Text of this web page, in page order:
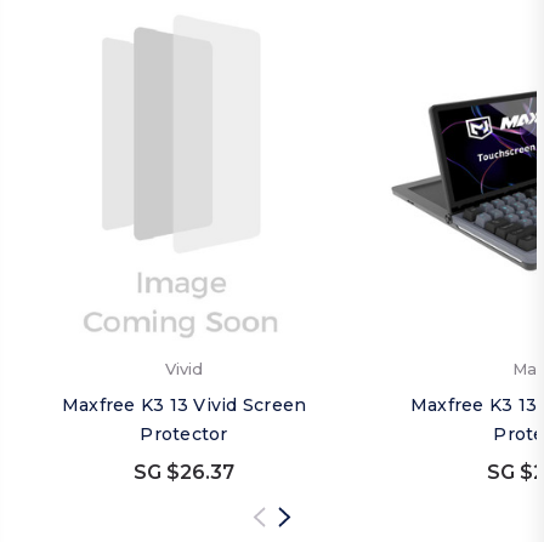
Vivid
Maxfree K3 13 Vivid Screen
Protector
SG $26.37
Maxfree K3
SG